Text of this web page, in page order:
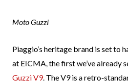
Moto Guzzi
Piaggio’s heritage brand is set to
at EICMA, the first we’ve already
Guzzi V9. The V9 is a retro-